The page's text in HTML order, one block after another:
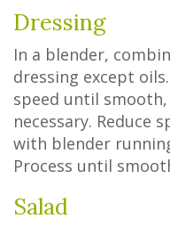
Dressing
In a blender,
dressing except
speed until
necessary. Reduce
with blender
Process until
Salad